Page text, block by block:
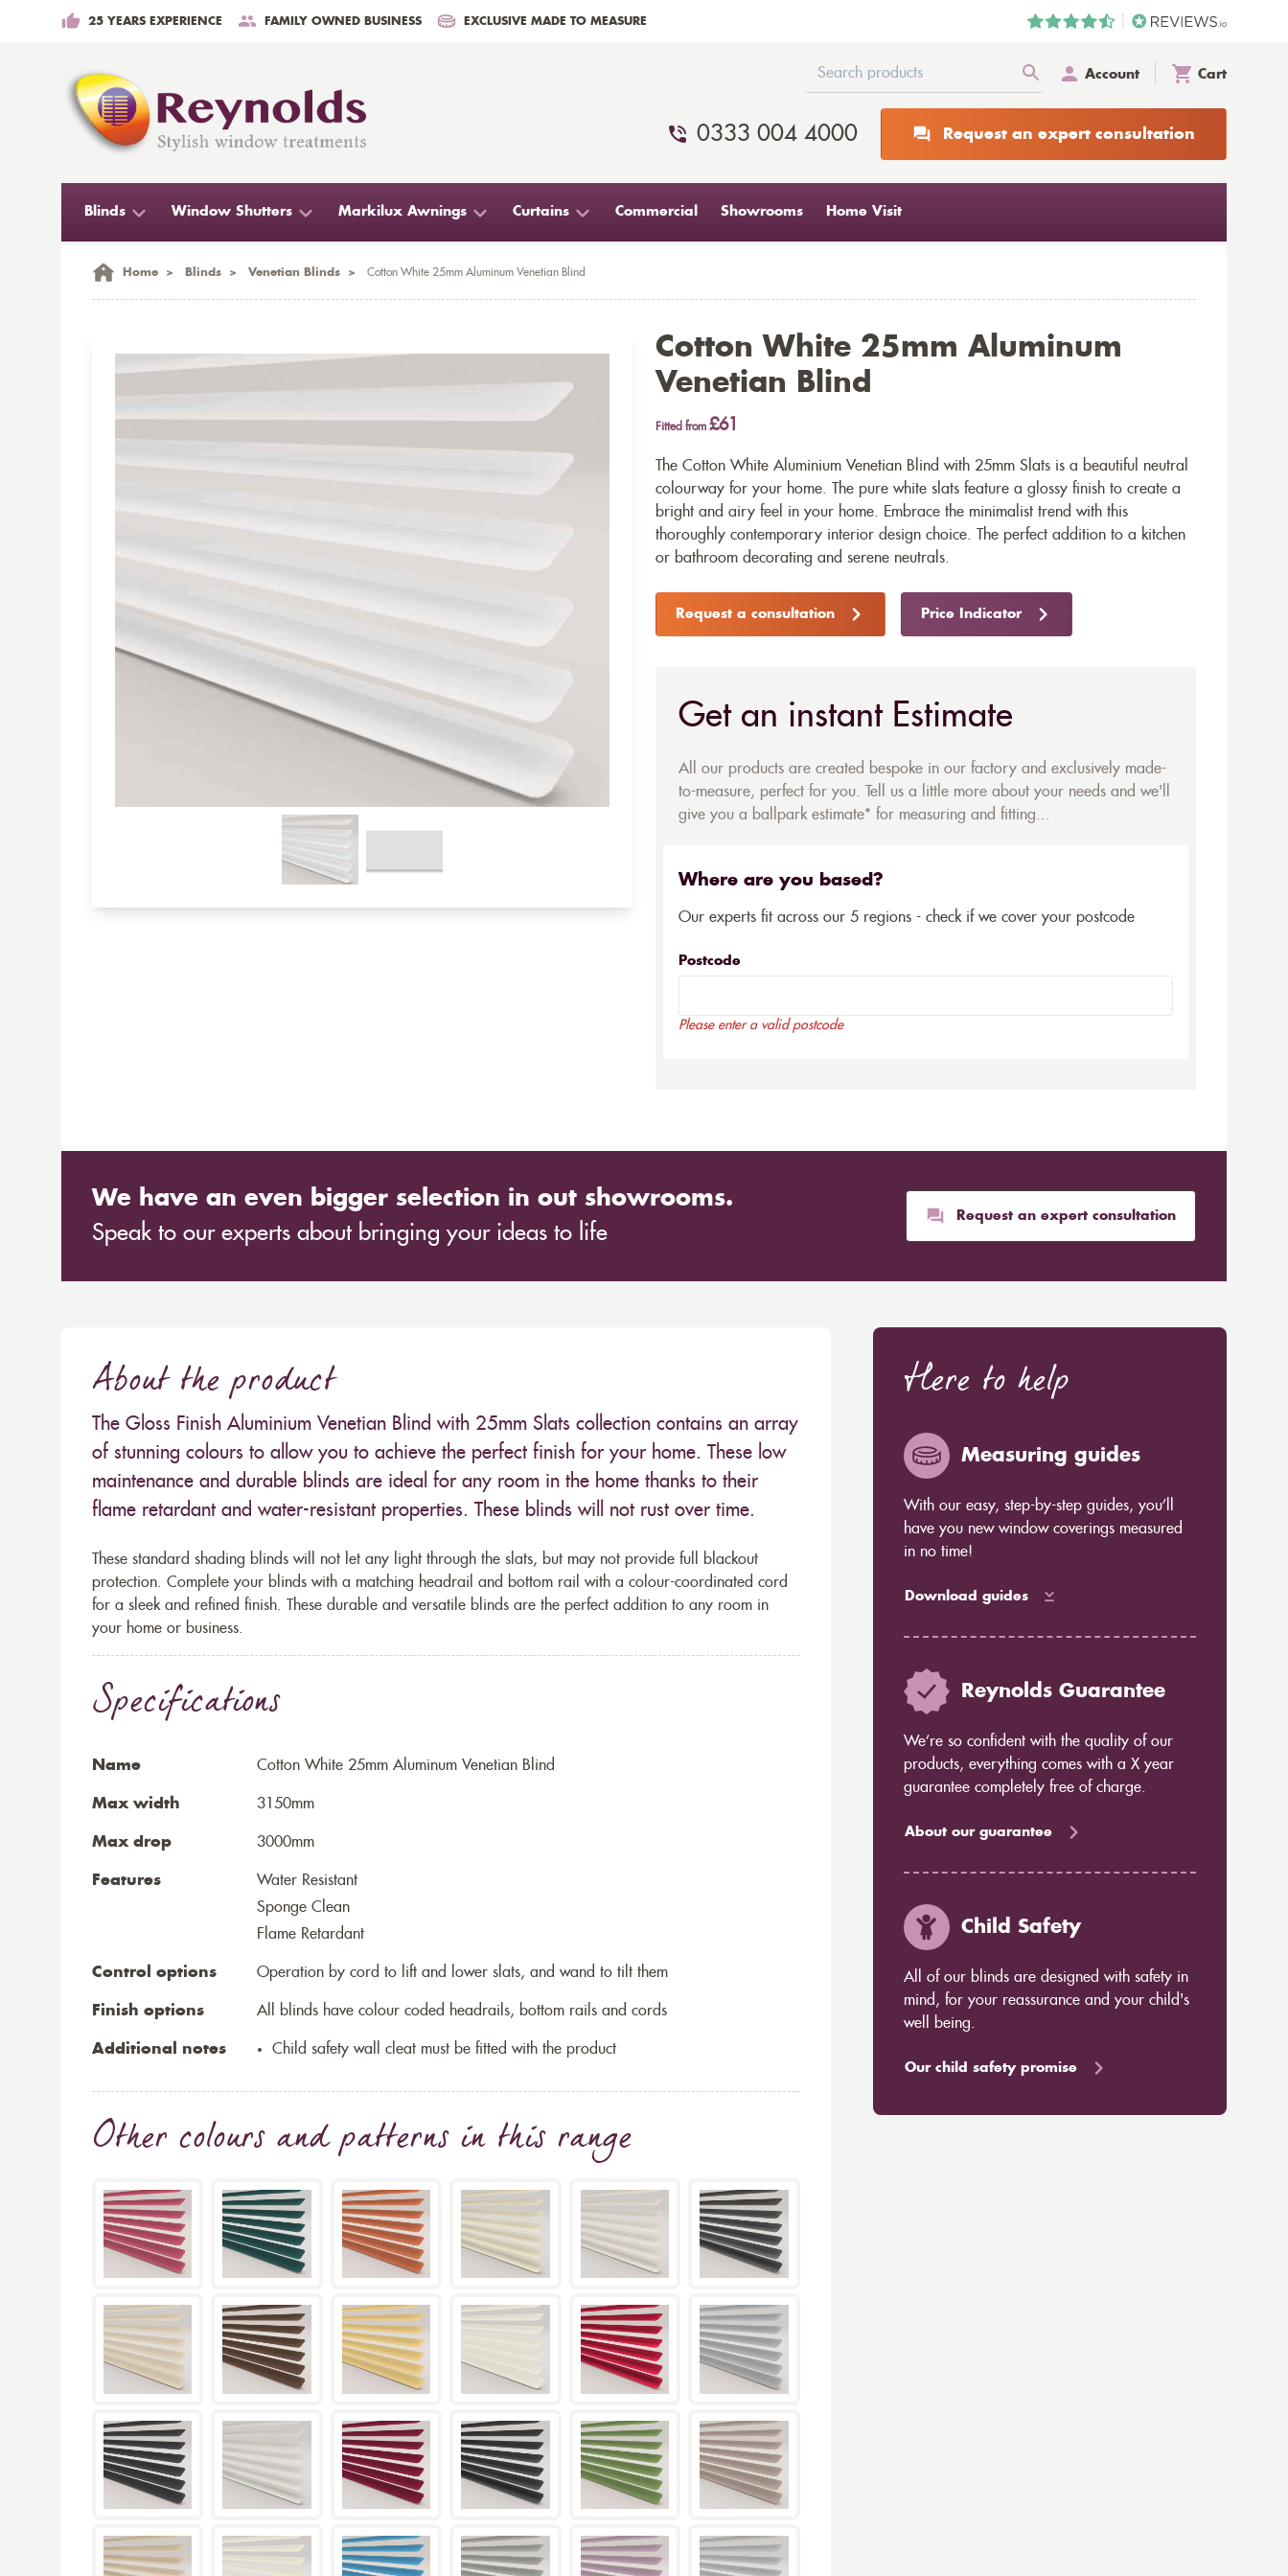
25 YEARS EXPERIENCE FAMILY OWNED BUSINESS EXCLUSIVE MADE TO MEASURE
Account Cart
0333 004 4000 Request an expert consultation
Blinds Window Shutters Markilux Awnings Curtains Commercial Showrooms Home Visit
Home > Blinds > Venetian Blinds > Cotton White 25mm Aluminum Venetian Blind
Cotton White 25mm Aluminum
Venetian Blind
Fitted from £61
The Cotton White Aluminium Venetian Blind with 25mm Slats is a beautiful neutral
colourway for your home. The pure white slats feature a glossy finish to create a
bright and airy feel in your home. Embrace the minimalist trend with this
thoroughly contemporary interior design choice. The perfect addition to a kitchen
or bathroom decorating and serene neutrals.
Request a consultation Price Indicator
Get an instant Estimate
All our products are created bespoke in our factory and exclusively made-
to-measure, perfect for you. Tell us a little more about your needs and we'll
give you a ballpark estimate* for measuring and fitting...
Where are you based?
Our experts fit across our 5 regions - check if we cover your postcode
Postcode
Please enter a valid postcode
We have an even bigger selection in out showrooms.
Speak to our experts about bringing your ideas to life
Request an expert consultation
About the product
The Gloss Finish Aluminium Venetian Blind with 25mm Slats collection contains an array
of stunning colours to allow you to achieve the perfect finish for your home. These low
maintenance and durable blinds are ideal for any room in the home thanks to their
flame retardant and water-resistant properties. These blinds will not rust over time.
These standard shading blinds will not let any light through the slats, but may not provide full blackout
protection. Complete your blinds with a matching headrail and bottom rail with a colour-coordinated cord
for a sleek and refined finish. These durable and versatile blinds are the perfect addition to any room in
your home or business.
Specifications
Name Cotton White 25mm Aluminum Venetian Blind
Max width 3150mm
Max drop 3000mm
Features
Water Resistant
Sponge Clean
Flame Retardant
Control options Operation by cord to lift and lower slats, and wand to tilt them
Finish options All blinds have colour coded headrails, bottom rails and cords
Additional notes Child safety wall cleat must be fitted with the product
Other colours and patterns in this range
Here to help
Measuring guides
With our easy, step-by-step guides, you’ll
have you new window coverings measured
in no time!
Download guides
Reynolds Guarantee
We’re so confident with the quality of our
products, everything comes with a X year
guarantee completely free of charge.
About our guarantee
Child Safety
All of our blinds are designed with safety in
mind, for your reassurance and your child's
well being.
Our child safety promise